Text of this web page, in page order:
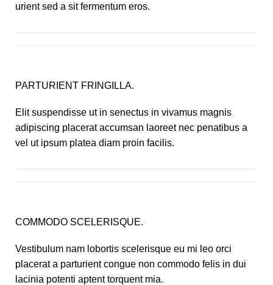
urient sed a sit fermentum eros.
PARTURIENT FRINGILLA.
Elit suspendisse ut in senectus in vivamus magnis
adipiscing placerat accumsan laoreet nec penatibus a
vel ut ipsum platea diam proin facilis.
COMMODO SCELERISQUE.
Vestibulum nam lobortis scelerisque eu mi leo orci
placerat a parturient congue non commodo felis in dui
lacinia potenti aptent torquent mia.